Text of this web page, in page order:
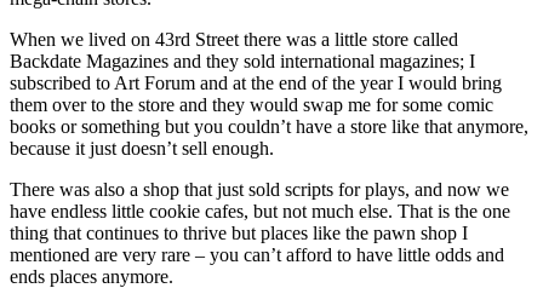
When we lived on 43rd Street there was a little store called
Backdate Magazines and they sold international magazines; I
subscribed to Art Forum and at the end of the year I would bring
them over to the store and they would swap me for some comic
books or something but you couldn’t have a store like that anymore,
because it just doesn’t sell enough.
There was also a shop that just sold scripts for plays, and now we
have endless little cookie cafes, but not much else. That is the one
thing that continues to thrive but places like the pawn shop I
mentioned are very rare – you can’t afford to have little odds and
ends places anymore.